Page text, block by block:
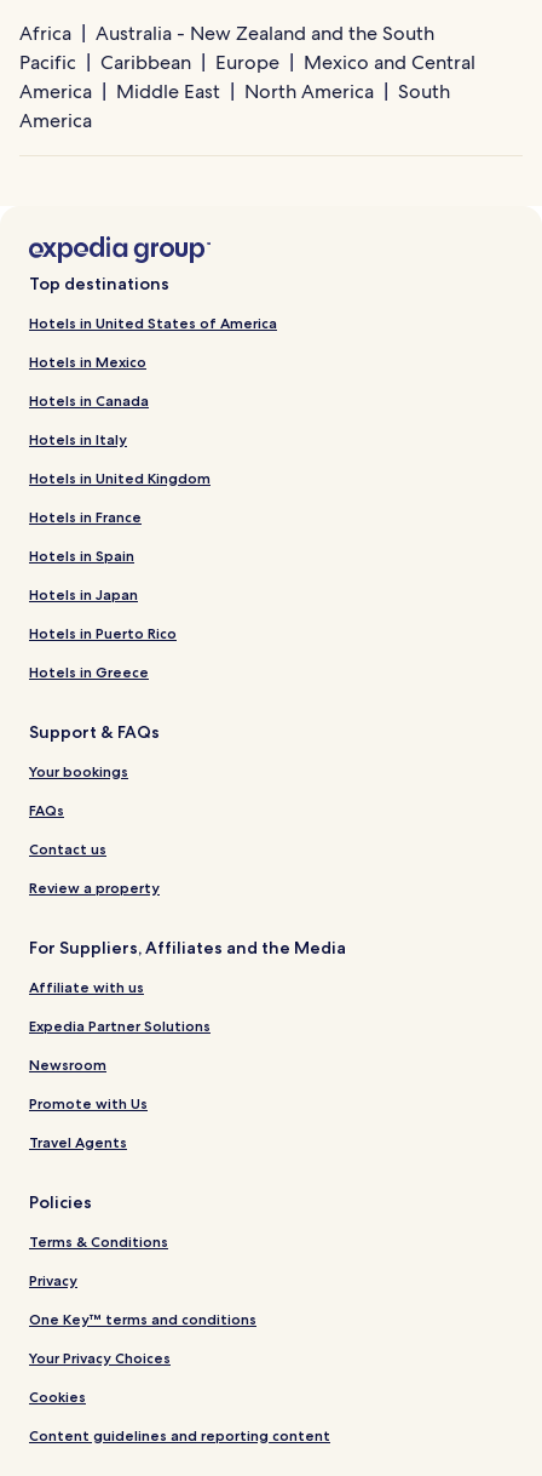
Africa
Australia - New Zealand and the South
Pacific
Caribbean Europe
Mexico and Central
America
Middle East North America
South
America
Top destinations
Hotels in United States of America
Hotels in Mexico
Hotels in Canada
Hotels in Italy
Hotels in United Kingdom
Hotels in France
Hotels in Spain
Hotels in Japan
Hotels in Puerto Rico
Hotels in Greece
Support & FAQs
Your bookings
FAQs
Contact us
Review a property
For Suppliers, Affiliates and the Media
Affiliate with us
Expedia Partner Solutions
Newsroom
Promote with Us
Travel Agents
Policies
Terms & Conditions
Privacy
One Key™ terms and conditions
Your Privacy Choices
Cookies
Content guidelines and reporting content